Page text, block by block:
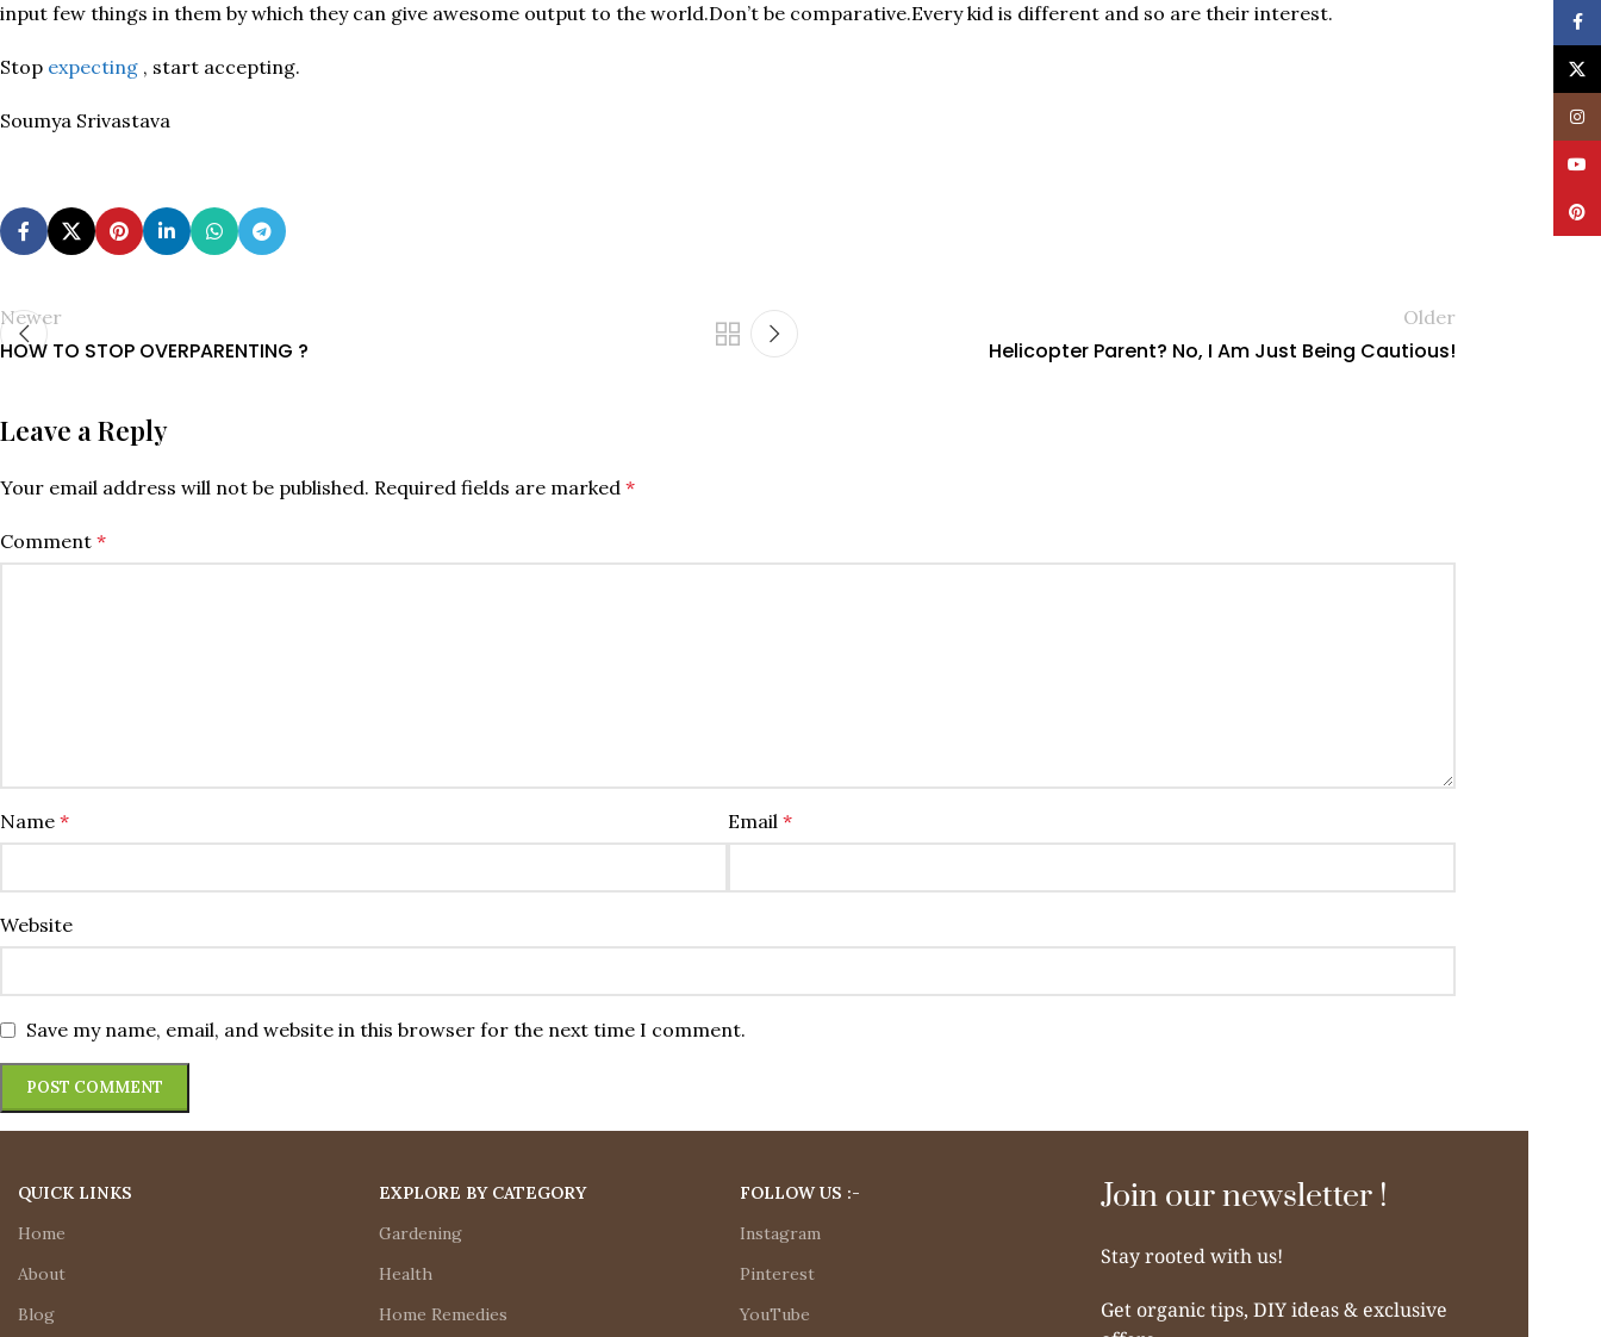
input few things in them by which they can give awesome output to the world.Don’t be comparative.Every kid is different and so are their interest.
Stop expecting , start accepting.
Soumya Srivastava
Newer
HOW TO STOP OVERPARENTING ?
Older
Helicopter Parent? No, I Am Just Being Cautious!
Leave a Reply
Your email address will not be published. Required fields are marked *
Comment *
Name * Email *
Website
Save my name, email, and website in this browser for the next time I comment.
QUICK LINKS
Home
About
Blog
EXPLORE BY CATEGORY
Gardening
Health
Home Remedies
FOLLOW US :-
Instagram
Pinterest
YouTube
Join our newsletter !
Stay rooted with us!
Get organic tips, DIY ideas & exclusive